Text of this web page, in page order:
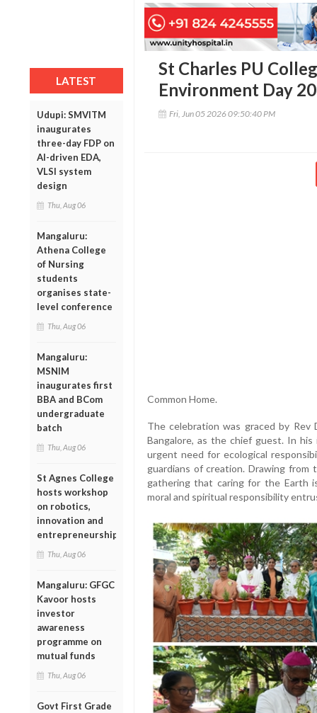
LATEST
Udupi: SMVITM
inaugurates
three-day FDP on
AI-driven EDA,
VLSI system
design
Thu, Aug 06
Mangaluru:
Athena College
of Nursing
students
organises state-
level conference
Thu, Aug 06
Mangaluru:
MSNIM
inaugurates first
BBA and BCom
undergraduate
batch
Thu, Aug 06
St Agnes College
hosts workshop
on robotics,
innovation and
entrepreneurship
Thu, Aug 06
Mangaluru: GFGC
Kavoor hosts
investor
awareness
programme on
mutual funds
Thu, Aug 06
Govt First Grade
St Charles PU
Environment Day
Fri, Jun 05 2026 09:50:40 PM
Common Home.
The celebration was graced by Rev
Bangalore, as the chief guest. In
urgent need for ecological
guardians of creation. Drawing
gathering that caring for the Earth
moral and spiritual responsibility